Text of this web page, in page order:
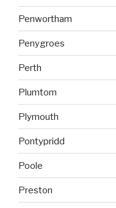
Penwortham
Penygroes
Perth
Plumtom
Plymouth
Pontypridd
Poole
Preston